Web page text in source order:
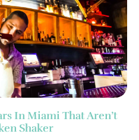
In Miami That Aren’t
Shaker